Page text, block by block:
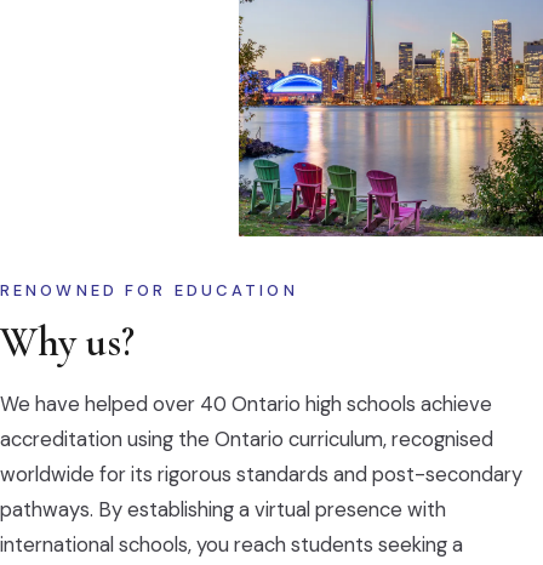
RENOWNED FOR EDUCATION
Why us?
We have helped over 40 Ontario high schools achieve
accreditation using the Ontario curriculum, recognised
worldwide for its rigorous standards and post-secondary
pathways. By establishing a virtual presence with
international schools, you reach students seeking a